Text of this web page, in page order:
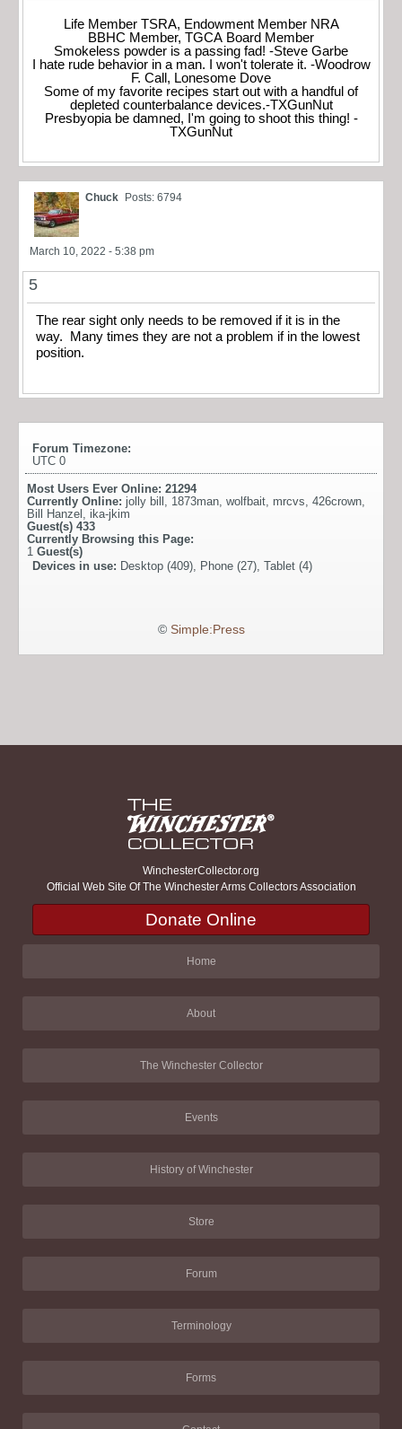
Life Member TSRA, Endowment Member NRA
BBHC Member, TGCA Board Member
Smokeless powder is a passing fad! -Steve Garbe
I hate rude behavior in a man. I won't tolerate it. -Woodrow
F. Call, Lonesome Dove
Some of my favorite recipes start out with a handful of
depleted counterbalance devices.-TXGunNut
Presbyopia be damned, I'm going to shoot this thing! -
TXGunNut
Chuck Posts: 6794
March 10, 2022 - 5:38 pm
5
The rear sight only needs to be removed if it is in the
way. Many times they are not a problem if in the lowest
position.
Forum Timezone:
UTC 0
Most Users Ever Online: 21294
Currently Online: jolly bill 1873man wolfbait mrcvs 426crown
Bill Hanzel ika-jkim
Guest(s) 433
Currently Browsing this Page:
1 Guest(s)
Devices in use: Desktop (409), Phone (27), Tablet (4)
© Simple:Press
WinchesterCollector.org
Official Web Site Of The Winchester Arms Collectors Association
Donate Online
Home
About
The Winchester Collector
Events
History of Winchester
Store
Forum
Terminology
Forms